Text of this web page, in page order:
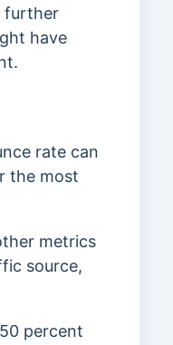
further
have
rate can
the most
metrics
source,
percent